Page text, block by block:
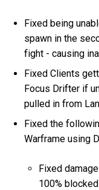
Fixed being
spawn in the
fight - causing
Fixed Clients
Focus Drifter if
pulled in from
Fixed the
Warframe using
Fixed
100%